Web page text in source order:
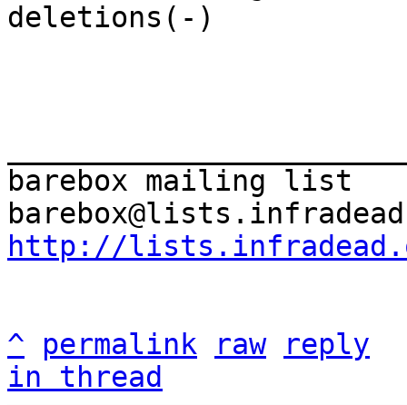
deletions(-)
barebox mailing list
http://
^ permalink raw
reply
in thread